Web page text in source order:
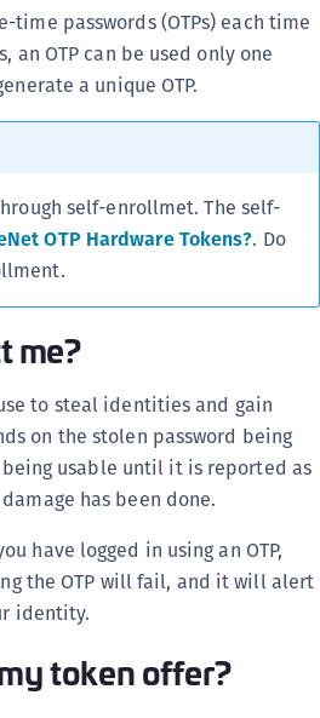
time passwords (OTPs) each time
an OTP can be used only one
a unique OTP.
self-enrollmet. The self-
OTP Hardware Tokens?. Do
me?
to steal identities and gain
on the stolen password being
usable until it is reported as
has been done.
have logged in using an OTP,
the OTP will fail, and it will alert
identity.
token offer?